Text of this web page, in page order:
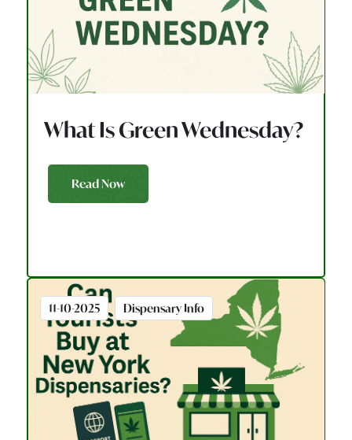
What Is Green Wednesday?
Read Now
11-10-2025 Dispensary Info